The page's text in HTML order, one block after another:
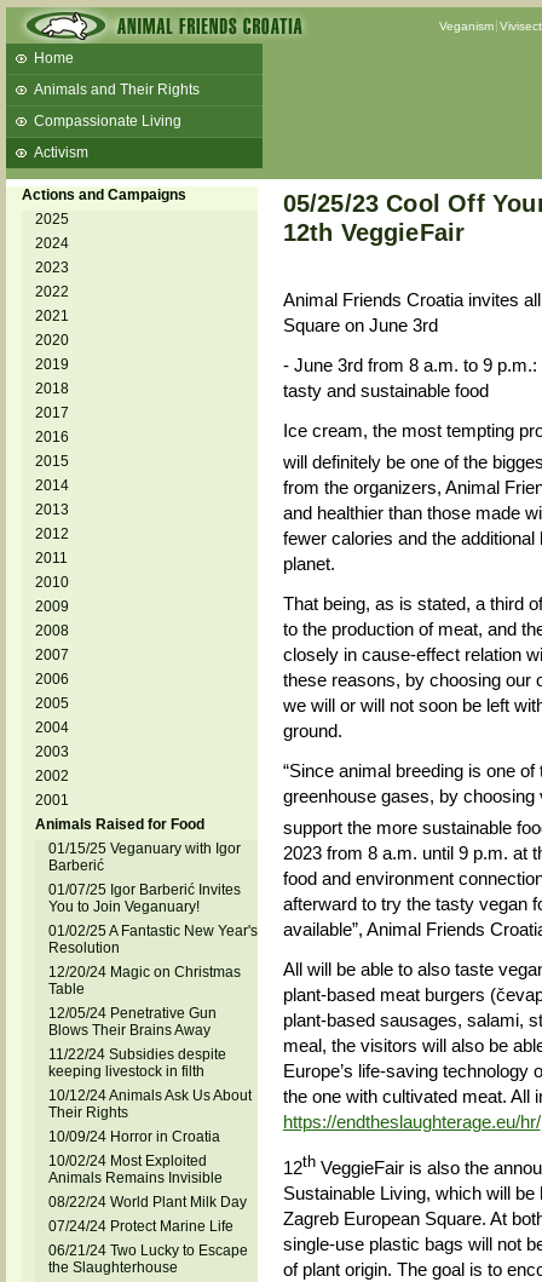
Veganism
Home
Animals and Their Rights
Compassionate Living
Activism
Beans and Barley Winter Soup
Talks and workshops - 6th
ZeGeVege
11/22/17 Documentary About Live
Animals Transport
Actions and Campaigns
2025
2024
2023
2022
2021
2020
2019
2018
2017
2016
2015
2014
2013
2012
2011
2010
2009
2008
2007
2006
2005
2004
2003
2002
2001
Animals Raised for Food
01/15/25 Veganuary with Igor
Barberić
01/07/25 Igor Barberić Invites
You to Join Veganuary!
01/02/25 A Fantastic New Year's
Resolution
12/20/24 Magic on Christmas
Table
12/05/24 Penetrative Gun
Blows Their Brains Away
11/22/24 Subsidies despite
keeping livestock in filth
10/12/24 Animals Ask Us About
Their Rights
10/09/24 Horror in Croatia
10/02/24 Most Exploited
Animals Remains Invisible
08/22/24 World Plant Milk Day
07/24/24 Protect Marine Life
06/21/24 Two Lucky to Escape
the Slaughterhouse
05/25/23 Cool Off
12th VeggieFair
Animal Friends Croatia invites
Square on June 3rd
- June 3rd from 8 a.m. to 9
tasty and sustainable food
Ice cream, the most tempting
will definitely be one of the
from the organizers, Animal
and healthier than those made
fewer calories and the
planet.
That being, as is stated, a third
to the production of meat, and
closely in cause-effect relation
these reasons, by choosing our
we will or will not soon be left
ground.
“Since animal breeding is one
greenhouse gases, by
support the more sustainable
2023 from 8 a.m. until 9 p.m. at
food and environment
afterward to try the tasty vegan
available”, Animal Friends
All will be able to also taste
plant-based meat burgers
plant-based sausages, salami,
meal, the visitors will also be
Europe’s life-saving technology
the one with cultivated meat. All
https://endtheslaughterage.eu/hr/
12thVeggieFair is also the
Sustainable Living, which will
Zagreb European Square. At
single-use plastic bags will not
of plant origin. The goal is to